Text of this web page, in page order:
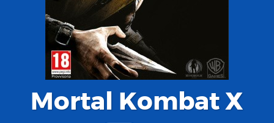
Mortal Kombat X